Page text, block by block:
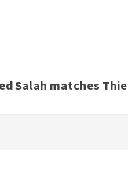
Salah matches